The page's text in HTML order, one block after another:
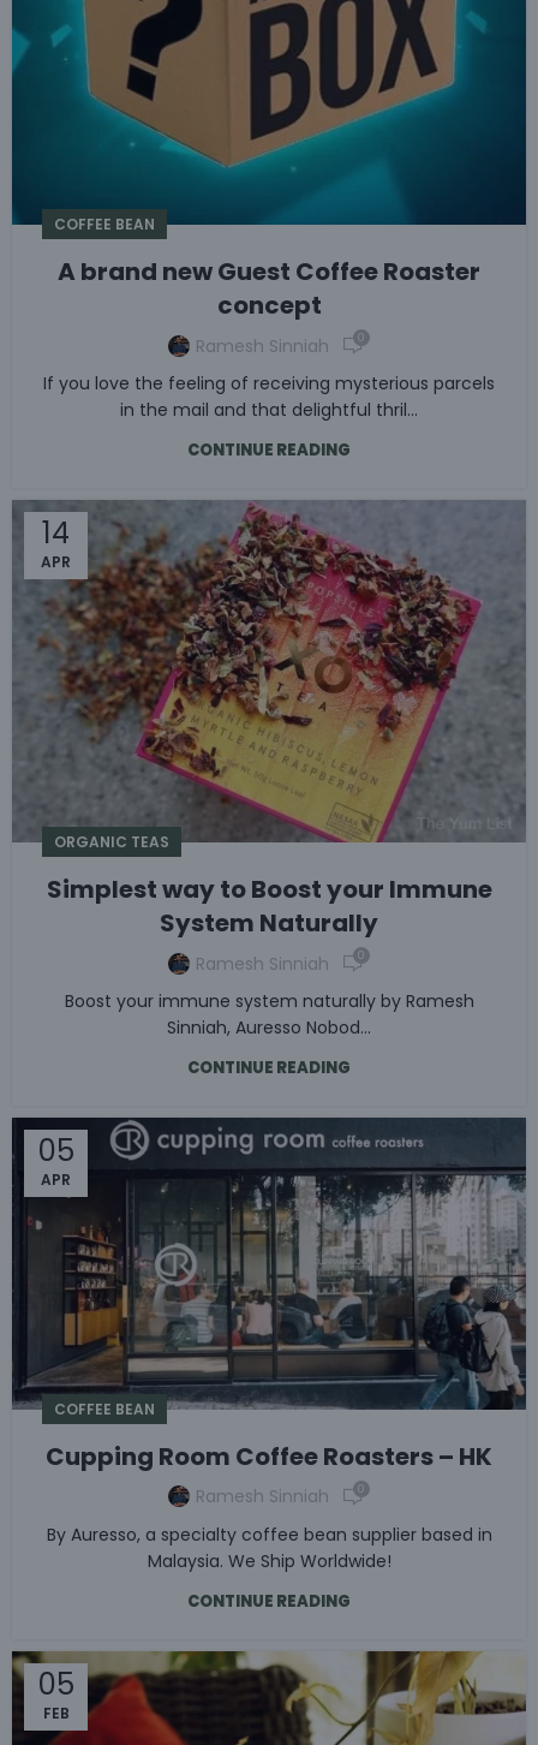
COFFEE BEAN
A brand new Guest Coffee Roaster
concept
Ramesh Sinniah 0
If you love the feeling of receiving mysterious parcels
in the mail and that delightful thril...
CONTINUE READING
14
APR
ORGANIC TEAS
Simplest way to Boost your Immune
System Naturally
Ramesh Sinniah 0
Boost your immune system naturally by Ramesh
Sinniah, Auresso Nobod...
CONTINUE READING
05
APR
COFFEE BEAN
Cupping Room Coffee Roasters – HK
Ramesh Sinniah 0
By Auresso, a specialty coffee bean supplier based in
Malaysia. We Ship Worldwide!
CONTINUE READING
05
FEB